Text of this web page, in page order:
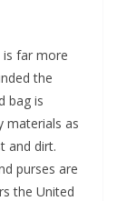
is far more
the
bag is
materials as
and dirt.
purses are
the United